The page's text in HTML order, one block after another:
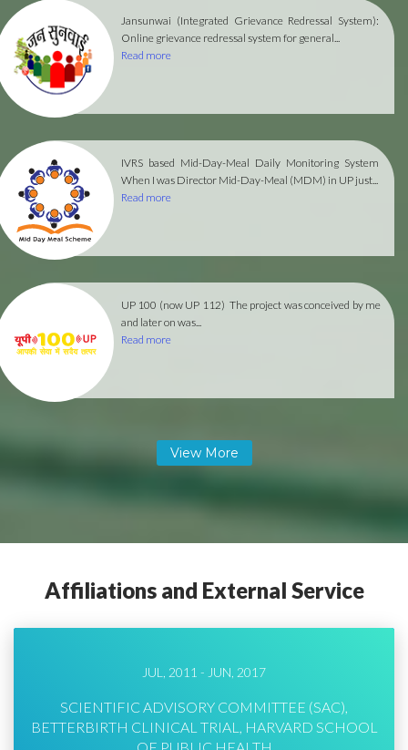
Jansunwai (Integrated Grievance Redressal System):
Online grievance redressal system for general...
Read more
IVRS based Mid-Day-Meal Daily Monitoring System
When I was Director Mid-Day-Meal (MDM) in UP just...
Read more
UP 100 (now UP 112) The project was conceived by me
and later on was...
Read more
Affiliations and External Service
JUL, 2011 - JUN, 2017
SCIENTIFIC ADVISORY COMMITTEE (SAC),
BETTERBIRTH CLINICAL TRIAL, HARVARD SCHOOL